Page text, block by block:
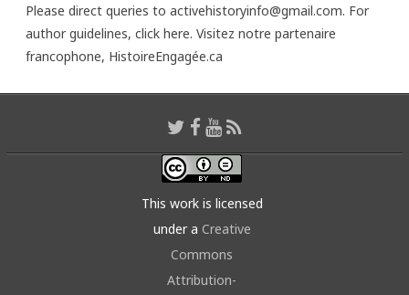
Please direct queries to activehistoryinfo@gmail.com. For
author guidelines, click here. Visitez notre partenaire
francophone, HistoireEngagée.ca
This work is licensed
under a Creative
Commons
Attribution-